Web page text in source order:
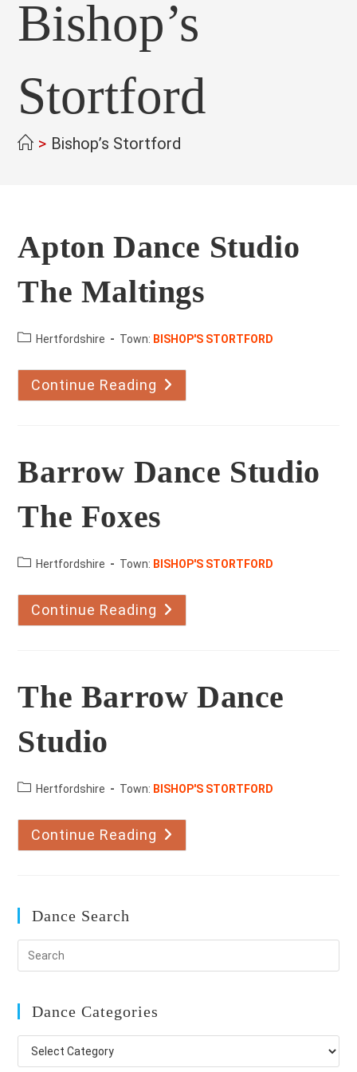
Bishop’s
Stortford
> Bishop’s Stortford
Apton Dance Studio
The Maltings
County:Hertfordshire Town: BISHOP'S STORTFORD
Continue Reading Apton
Dance
Studio
Barrow Dance Studio
The Foxes
County:Hertfordshire Town: BISHOP'S STORTFORD
Continue Reading Barrow
Dance
Studio
The Barrow Dance
Studio
County:Hertfordshire Town: BISHOP'S STORTFORD
Continue Reading The
Barrow
Dance
Dance Search
Dance Categories
Dance
Categories